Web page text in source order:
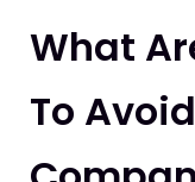
What
To